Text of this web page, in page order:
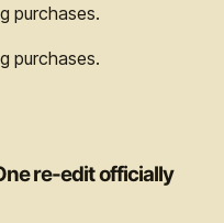
purchases.
purchases.
re-edit officially